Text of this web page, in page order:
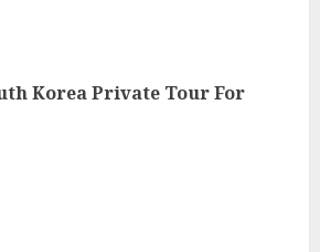
Korea Private Tour For